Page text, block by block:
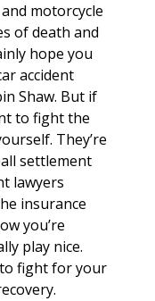
motorcycle
of death and
hope you
accident
Shaw. But if
to fight the
They’re
settlement
lawyers
insurance
you’re
play nice.
fight for your